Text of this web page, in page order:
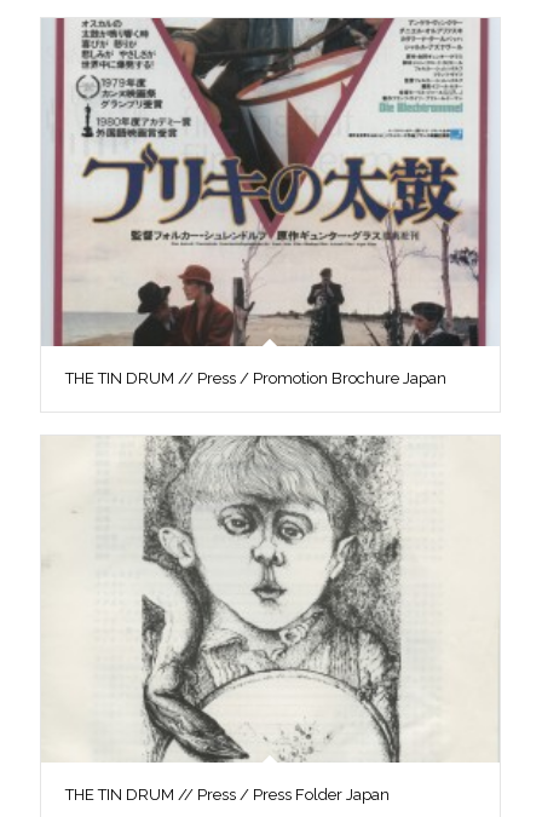
THE TIN DRUM // Press / Promotion Brochure Japan
THE TIN DRUM // Press / Press Folder Japan